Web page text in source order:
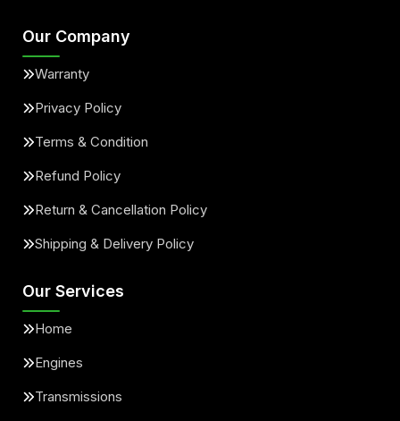
Our Company
Warranty
Privacy Policy
Terms & Condition
Refund Policy
Return & Cancellation Policy
Shipping & Delivery Policy
Our Services
Home
Engines
Transmissions